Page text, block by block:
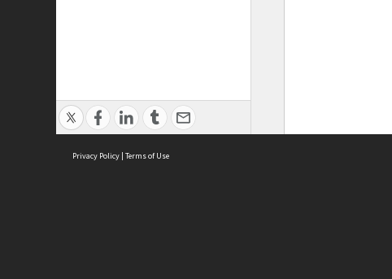
Privacy Policy | Terms of Use